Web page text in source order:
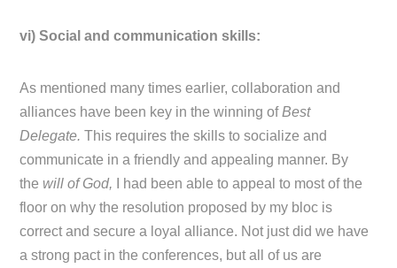
vi) Social and communication skills:
As mentioned many times earlier, collaboration and
alliances have been key in the winning ofBest
Delegate.This requires the skills to socialize and
communicate in a friendly and appealing manner. By
the will of God,
I had been able to appeal to most of the
floor on why the resolution proposed by my bloc is
correct and secure a loyal alliance. Not just did we have
a strong pact in the conferences, but all of us are